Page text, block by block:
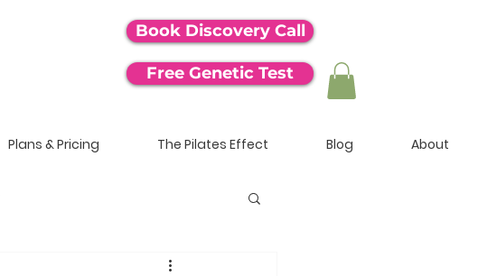
Book Discovery Call
Free Genetic Test
Plans & Pricing The Pilates Effect Blog About